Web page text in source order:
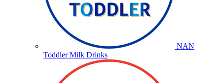
NAN
Toddler Milk Drinks